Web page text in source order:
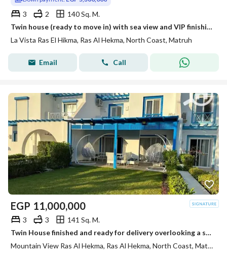
3 2
140 Sq. M.
Twin house (ready to move in) with sea view and VIP finishing in La Vista Ras El Hekma
La Vista Ras El Hikma, Ras Al Hekma, North Coast, Matruh
Email Call
EGP 11,000,000
3 3
141 Sq. M.
Twin House finished and ready for delivery overlooking a swimming pool in the finest areas of Ras Al Hikmah
Mountain View Ras Al Hekma, Ras Al Hekma, North Coast, Matruh